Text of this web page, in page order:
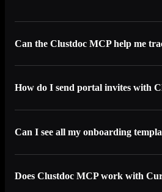
Can the Clustdoc MCP help me
How do I send portal invites with
Can I see all my onboarding
Does Clustdoc MCP work with